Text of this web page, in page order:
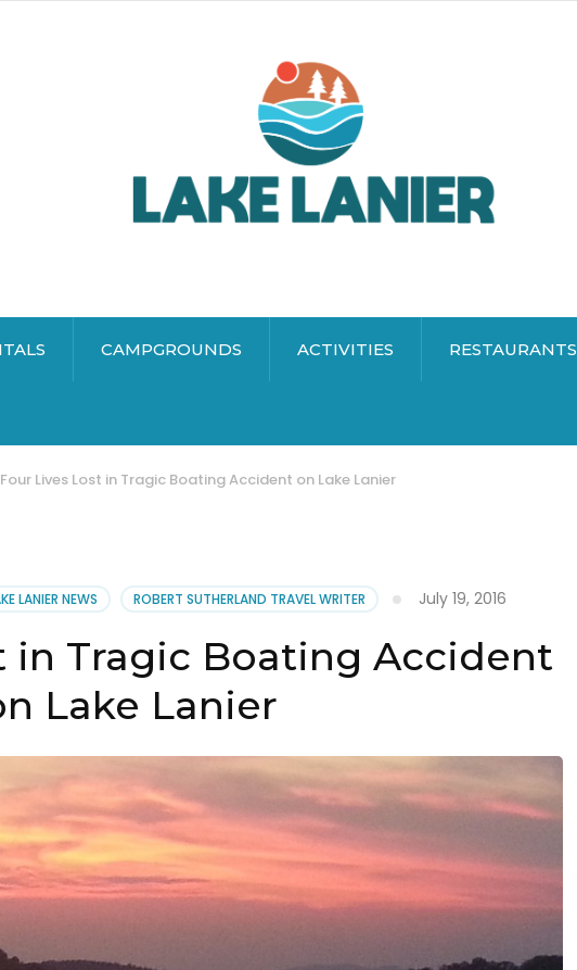
CAMPGROUNDS ACTIVITIES RESTAURANTS
Four Lives Lost in Tragic Boating Accident on Lake Lanier
LANIER NEWS ROBERT SUTHERLAND TRAVEL WRITER July 19, 2016
in Tragic Boating Accident
Lake Lanier